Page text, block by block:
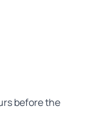
before the